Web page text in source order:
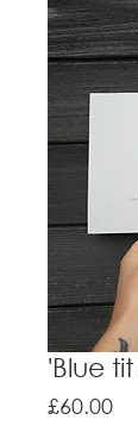
'Blue
£60.00